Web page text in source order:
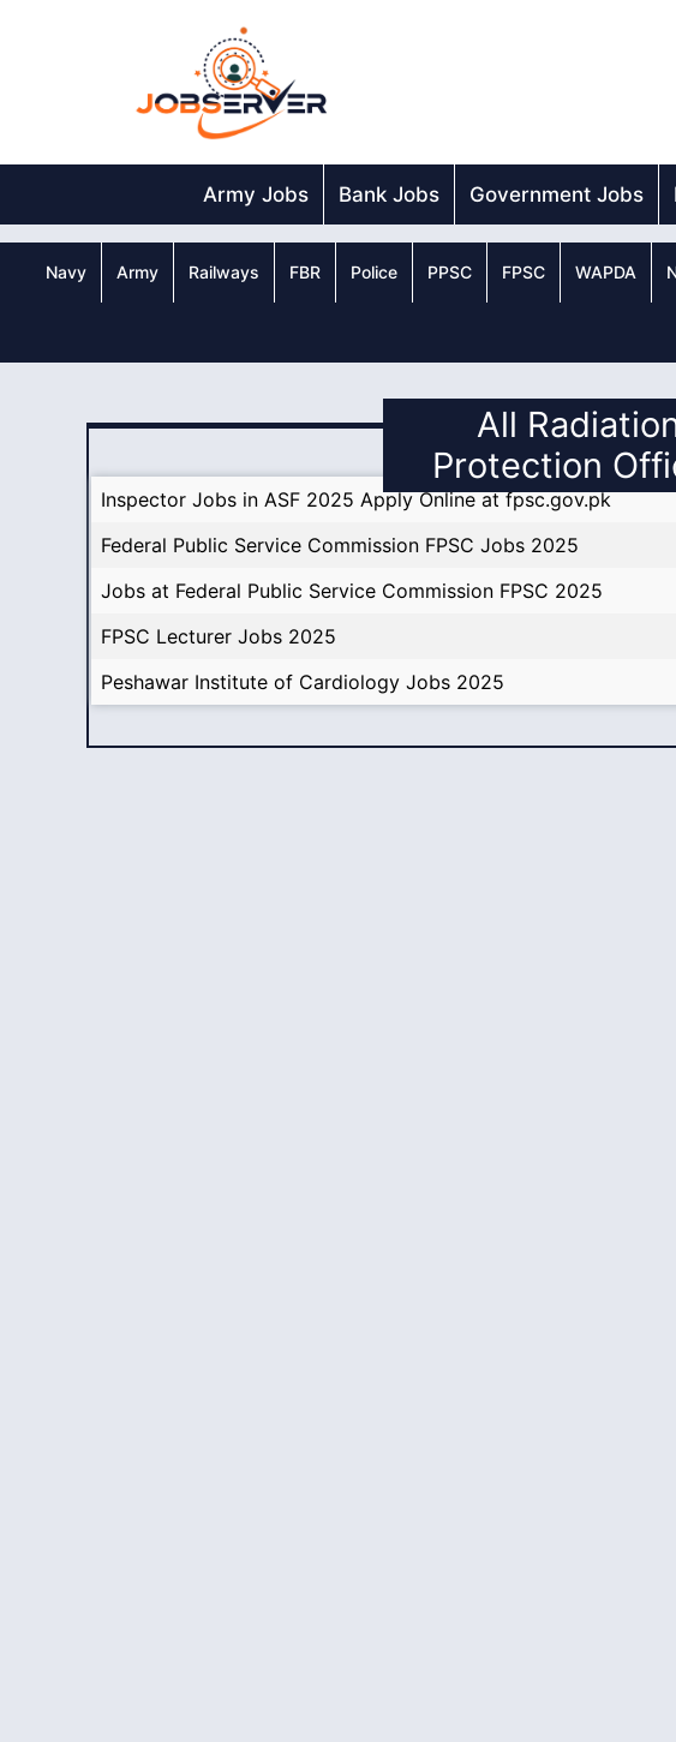
Army Jobs Bank Jobs Government Jobs
Navy Army Railways FBR Police PPSC FPSC WAPDA
All
Protection
Inspector Jobs in ASF 2025 Apply Online at fpsc.gov.pk
Federal Public Service Commission FPSC Jobs 2025
Jobs at Federal Public Service Commission FPSC 2025
FPSC Lecturer Jobs 2025
Peshawar Institute of Cardiology Jobs 2025